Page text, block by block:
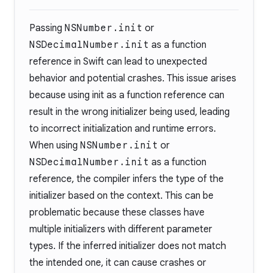
Passing NSNumber.init or
NSDecimalNumber.init as a function
reference in Swift can lead to unexpected
behavior and potential crashes. This issue arises
because using init as a function reference can
result in the wrong initializer being used, leading
to incorrect initialization and runtime errors.
When using NSNumber.init or
NSDecimalNumber.init as a function
reference, the compiler infers the type of the
initializer based on the context. This can be
problematic because these classes have
multiple initializers with different parameter
types. If the inferred initializer does not match
the intended one, it can cause crashes or